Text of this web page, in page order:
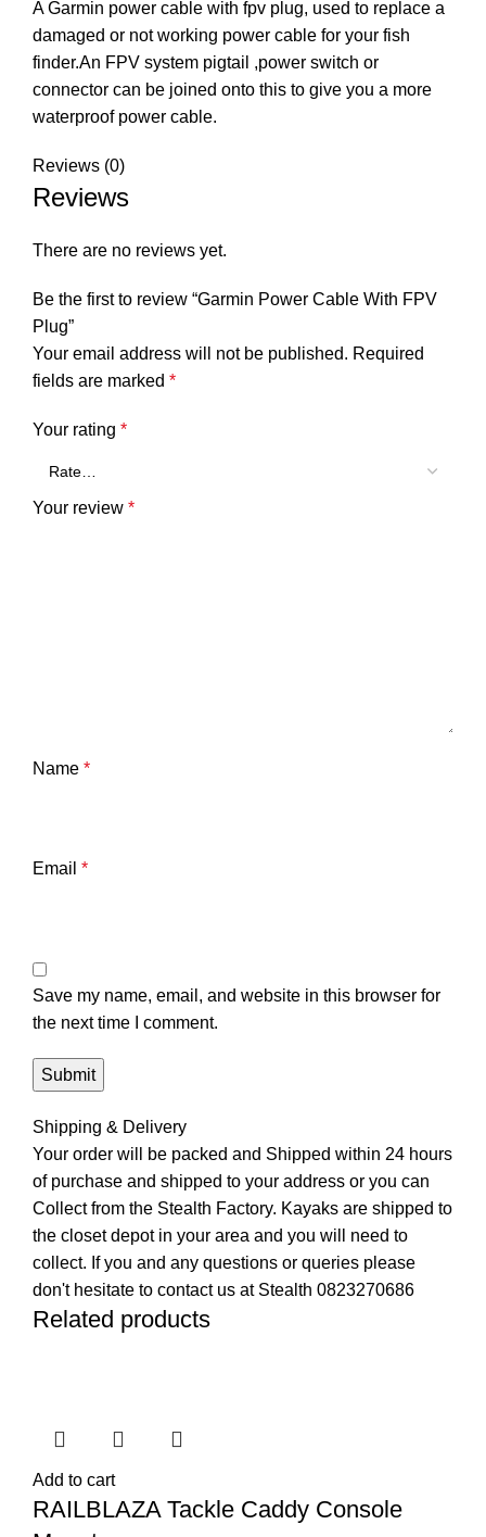
A Garmin power cable with fpv plug, used to replace a
damaged or not working power cable for your fish
finder.An FPV system pigtail ,power switch or
connector can be joined onto this to give you a more
waterproof power cable.
Reviews (0)
Reviews
There are no reviews yet.
Be the first to review “Garmin Power Cable With FPV
Plug”
Your email address will not be published. Required
fields are marked *
Your rating *
Your review *
Name *
Email *
Save my name, email, and website in this browser for
the next time I comment.
Shipping & Delivery
Your order will be packed and Shipped within 24 hours
of purchase and shipped to your address or you can
Collect from the Stealth Factory. Kayaks are shipped to
the closet depot in your area and you will need to
collect. If you and any questions or queries please
don't hesitate to contact us at Stealth 0823270686
Related products
Add to cart
RAILBLAZA Tackle Caddy Console